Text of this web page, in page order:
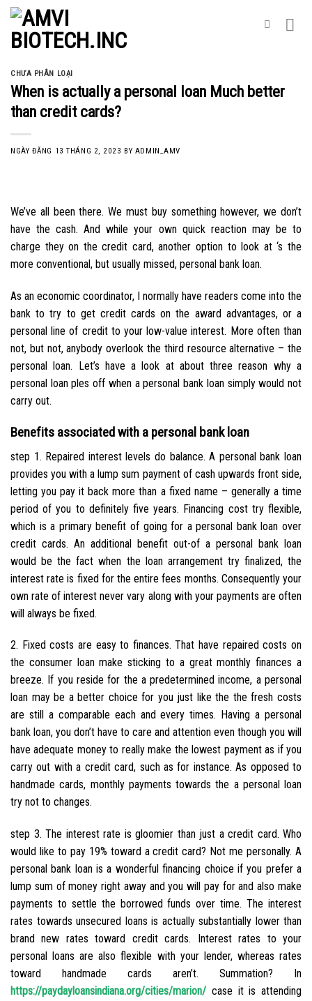
Skip
content
CHƯA PHÂN LOẠI
When is actually a personal loan Much better
than credit cards?
NGÀY ĐĂNG 13 THÁNG 2, 2023 BY ADMIN_AMV
We’ve all been there. We must buy something however, we don’t
have the cash. And while your own quick reaction may be to
charge they on the credit card, another option to look at ‘s the
more conventional, but usually missed, personal bank loan.
As an economic coordinator, I normally have readers come into the
bank to try to get credit cards on the award advantages, or a
personal line of credit to your low-value interest. More often than
not, but not, anybody overlook the third resource alternative – the
personal loan. Let’s have a look at about three reason why a
personal loan ples off when a personal bank loan simply would not
carry out.
Benefits associated with a personal bank loan
step 1. Repaired interest levels do balance. A personal bank loan
provides you with a lump sum payment of cash upwards front side,
letting you pay it back more than a fixed name – generally a time
period of you to definitely five years. Financing cost try flexible,
which is a primary benefit of going for a personal bank loan over
credit cards. An additional benefit out-of a personal bank loan
would be the fact when the loan arrangement try finalized, the
interest rate is fixed for the entire fees months. Consequently your
own rate of interest never vary along with your payments are often
will always be fixed.
2. Fixed costs are easy to finances. That have repaired costs on
the consumer loan make sticking to a great monthly finances a
breeze. If you reside for the a predetermined income, a personal
loan may be a better choice for you just like the the fresh costs
are still a comparable each and every times. Having a personal
bank loan, you don’t have to care and attention even though you will
have adequate money to really make the lowest payment as if you
carry out with a credit card, such as for instance. As opposed to
handmade cards, monthly payments towards the a personal loan
try not to changes.
step 3. The interest rate is gloomier than just a credit card. Who
would like to pay 19% toward a credit card? Not me personally. A
personal bank loan is a wonderful financing choice if you prefer a
lump sum of money right away and you will pay for and also make
payments to settle the borrowed funds over time. The interest
rates towards unsecured loans is actually substantially lower than
brand new rates toward credit cards. Interest rates to your
personal loans are also flexible with your lender, whereas rates
toward handmade cards aren’t. Summation? In
https://paydayloansindiana.org/cities/marion/ case it is attending